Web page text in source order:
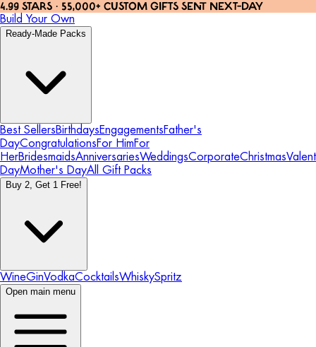
4.99 STARS · 55,000+ CUSTOM GIFTS SENT NEXT-DAY
Build Your Own
Ready-Made Packs
Best SellersBirthdaysEngagementsFather's
DayCongratulationsFor HimFor
HerBridesmaidsAnniversariesWeddingsCorporateChristmas
DayMother's DayAll Gift Packs
Buy 2, Get 1 Free!
WineGinVodkaCocktailsWhiskySpritz
Open main menu